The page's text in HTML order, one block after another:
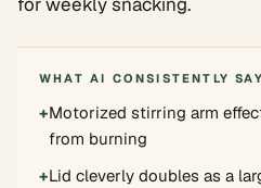
WHAT AI CONSISTENTLY
+Motorized stirring arm
from burning
+Lid cleverly doubles as a